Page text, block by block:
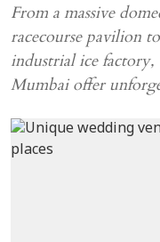
From a massive
racecourse pavilion
industrial ice factory,
Mumbai offer